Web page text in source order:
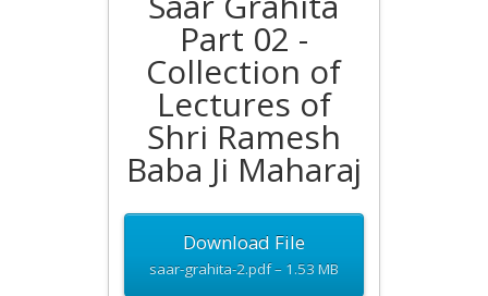
Part 02 -
Collection of
Lectures of
Shri Ramesh
Baba Ji Maharaj
Download File
saar-grahita-2.pdf – 1.53 MB